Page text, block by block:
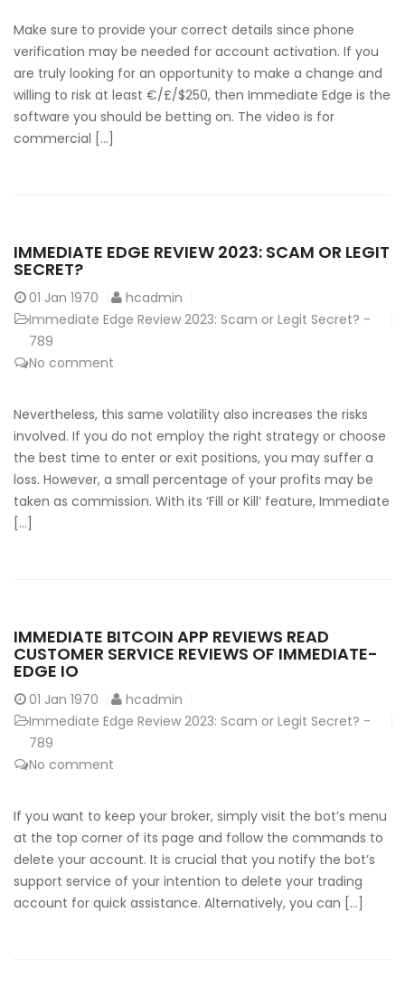
Make sure to provide your correct details since phone
verification may be needed for account activation. If you
are truly looking for an opportunity to make a change and
willing to risk at least €/£/$250, then Immediate Edge is the
software you should be betting on. The video is for
commercial […]
IMMEDIATE EDGE REVIEW 2023: SCAM OR LEGIT
SECRET?
01 Jan 1970
hcadmin
Immediate Edge Review 2023: Scam or Legit Secret? -
789
No comment
Nevertheless, this same volatility also increases the risks
involved. If you do not employ the right strategy or choose
the best time to enter or exit positions, you may suffer a
loss. However, a small percentage of your profits may be
taken as commission. With its ‘Fill or Kill’ feature, Immediate
[…]
IMMEDIATE BITCOIN APP REVIEWS READ
CUSTOMER SERVICE REVIEWS OF IMMEDIATE-
EDGE IO
01 Jan 1970
hcadmin
Immediate Edge Review 2023: Scam or Legit Secret? -
789
No comment
If you want to keep your broker, simply visit the bot’s menu
at the top corner of its page and follow the commands to
delete your account. It is crucial that you notify the bot’s
support service of your intention to delete your trading
account for quick assistance. Alternatively, you can […]